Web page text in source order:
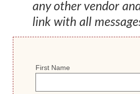
any other vendor
link with all